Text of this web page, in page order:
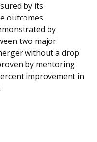
by its
outcomes.
by
two major
without a drop
by mentoring
improvement in